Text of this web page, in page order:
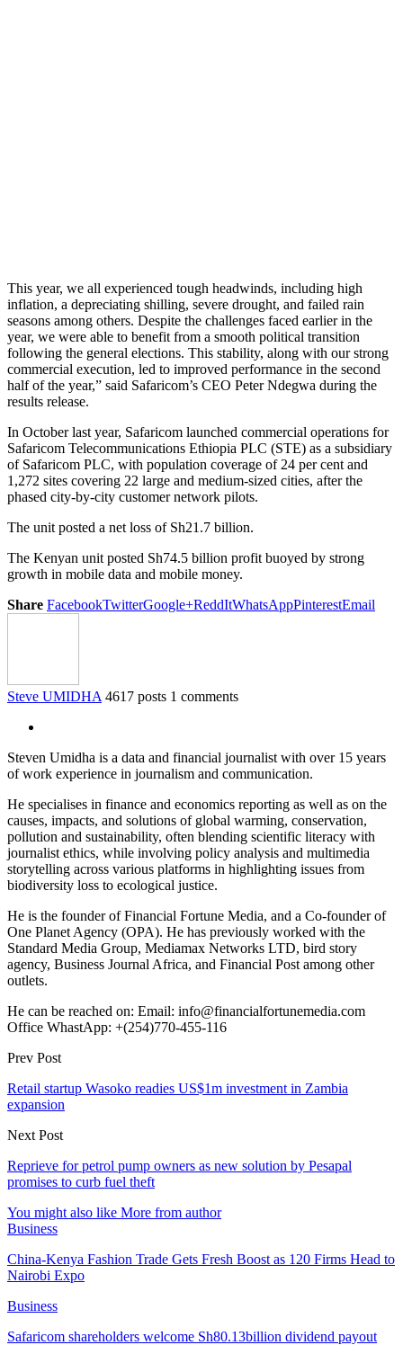
This year, we all experienced tough headwinds, including high
inflation, a depreciating shilling, severe drought, and failed rain
seasons among others. Despite the challenges faced earlier in the
year, we were able to benefit from a smooth political transition
following the general elections. This stability, along with our strong
commercial execution, led to improved performance in the second
half of the year,” said Safaricom’s CEO Peter Ndegwa during the
results release.
In October last year, Safaricom launched commercial operations for
Safaricom Telecommunications Ethiopia PLC (STE) as a subsidiary
of Safaricom PLC, with population coverage of 24 per cent and
1,272 sites covering 22 large and medium-sized cities, after the
phased city-by-city customer network pilots.
The unit posted a net loss of Sh21.7 billion.
The Kenyan unit posted Sh74.5 billion profit buoyed by strong
growth in mobile data and mobile money.
Share FacebookTwitterGoogle+ReddItWhatsAppPinterestEmail
Steve UMIDHA 4617 posts 1 comments
Steven Umidha is a data and financial journalist with over 15 years
of work experience in journalism and communication.
He specialises in finance and economics reporting as well as on the
causes, impacts, and solutions of global warming, conservation,
pollution and sustainability, often blending scientific literacy with
journalist ethics, while involving policy analysis and multimedia
storytelling across various platforms in highlighting issues from
biodiversity loss to ecological justice.
He is the founder of Financial Fortune Media, and a Co-founder of
One Planet Agency (OPA). He has previously worked with the
Standard Media Group, Mediamax Networks LTD, bird story
agency, Business Journal Africa, and Financial Post among other
outlets.
He can be reached on: Email: info@financialfortunemedia.com
Office WhastApp: +(254)770-455-116
Prev Post
Retail startup Wasoko readies US$1m investment in Zambia
expansion
Next Post
Reprieve for petrol pump owners as new solution by Pesapal
promises to curb fuel theft
You might also like More from author
Business
China-Kenya Fashion Trade Gets Fresh Boost as 120 Firms Head to
Nairobi Expo
Business
Safaricom shareholders welcome Sh80.13billion dividend payout